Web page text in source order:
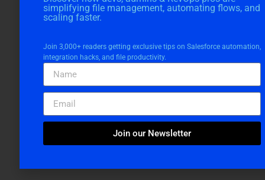
simplifying file management, automating flows, and
scaling faster.
Join 3,000+ readers getting exclusive tips on Salesforce automation,
integration hacks, and file productivity.
Join our Newsletter